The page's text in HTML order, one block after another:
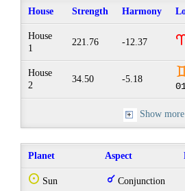
House Strength Harmony
House
1
221.76 -12.37
House
2
34.50 -5.18
Show more
Planet Aspect
Q Sun q Conjunction